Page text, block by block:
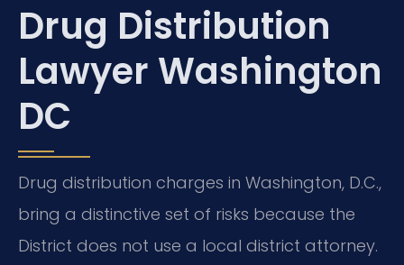
Drug Distribution
Lawyer Washington
DC
Drug distribution charges in Washington, D.C.,
bring a distinctive set of risks because the
District does not use a local district attorney.